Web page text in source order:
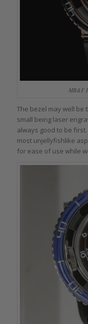
MB&F
The bezel may well be
small being laser
always good to be
most unjellyfishlike
for ease of use while